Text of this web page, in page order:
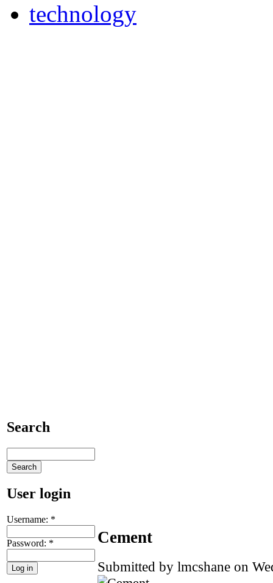
technology
Search
User login
Username: *
Password: * Cement
Submitted by lmcshane on